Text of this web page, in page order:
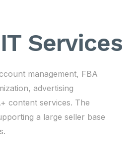
Services
management, FBA
advertising
content services. The
a large seller base